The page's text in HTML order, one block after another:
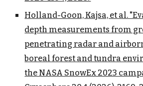
Holland-Goon, Kajsa, et al.
depth measurements from
penetrating radar and
boreal forest and tundra
the NASA SnowEx 2023